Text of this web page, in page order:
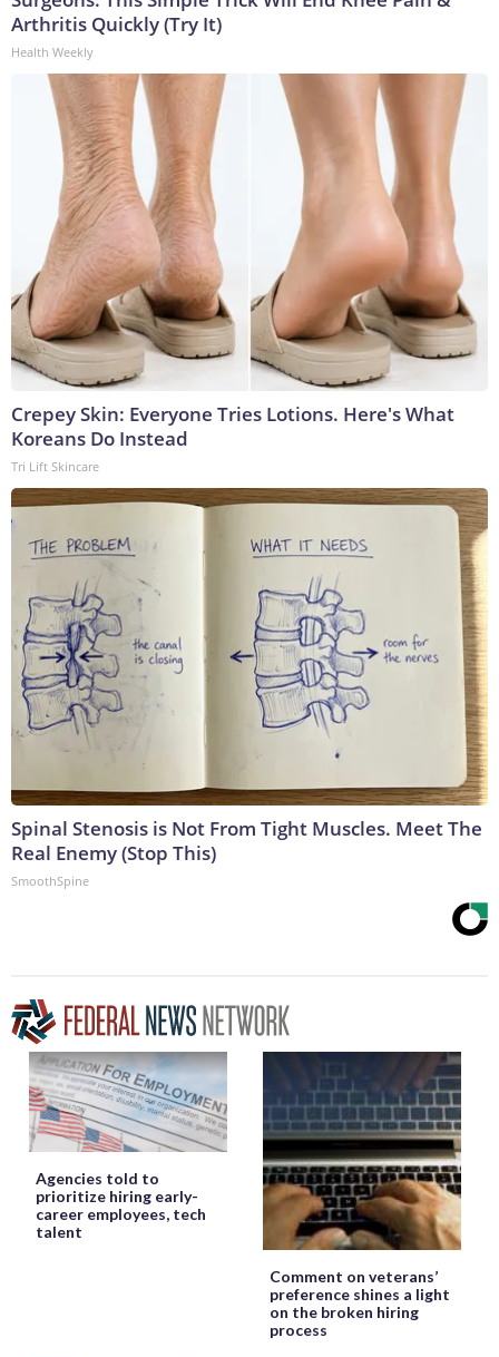
Arthritis Quickly (Try It)
Health Weekly
Crepey Skin: Everyone Tries Lotions. Here's What
Koreans Do Instead
Tri Lift Skincare
Spinal Stenosis is Not From Tight Muscles. Meet The
Real Enemy (Stop This)
SmoothSpine
Agencies told to
prioritize hiring early-
career employees, tech
talent
Comment on veterans’
preference shines a light
on the broken hiring
process